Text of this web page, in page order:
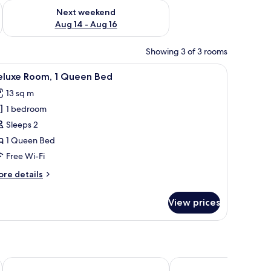
7 - Aug 9
Next weekend
Aug 14 - Aug 16
Check availability for next weekend Aug 14 - Aug 16
Showing 3 of 3 rooms
board, free WiFi, bed sheets
2 Room, 1 Queen Bed
13 sq m
1 bedroom
Sleeps 2
1 Queen Bed
Free Wi-Fi
details
View prices
Hotel México Hotel Juliet